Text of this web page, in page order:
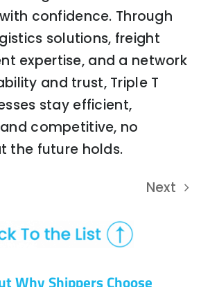
confidence. Through
solutions, freight
expertise, and a network
and trust, Triple T
stay efficient,
competitive, no
the future holds.
Next
Why Shippers Choose